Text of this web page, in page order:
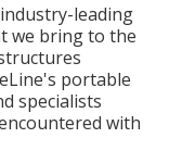
leading
we bring to the
portable
specialists
with